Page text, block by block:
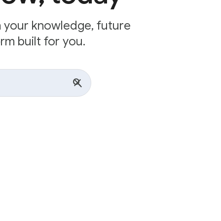
your knowledge, future
built for you.